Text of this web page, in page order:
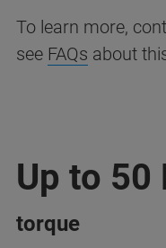
To learn more,
see FAQs about
Up to 50
torque